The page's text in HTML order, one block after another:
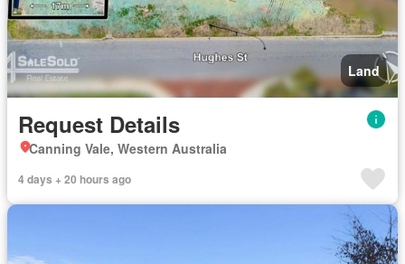
Land
Request Details
Canning Vale, Western Australia
4 days + 20 hours ago